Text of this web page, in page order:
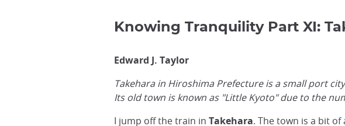
Knowing Tranquility Part XI:
Edward J. Taylor
Takehara in Hiroshima Prefecture is a small port
Its old town is known as "Little Kyoto" due to the
I jump off the train inTakehara. The town is a bit